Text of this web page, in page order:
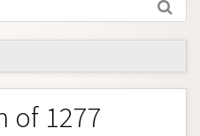
of 1277